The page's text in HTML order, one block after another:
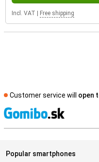
Incl. VAT Free shipping
Customer service will open
Popular smartphones